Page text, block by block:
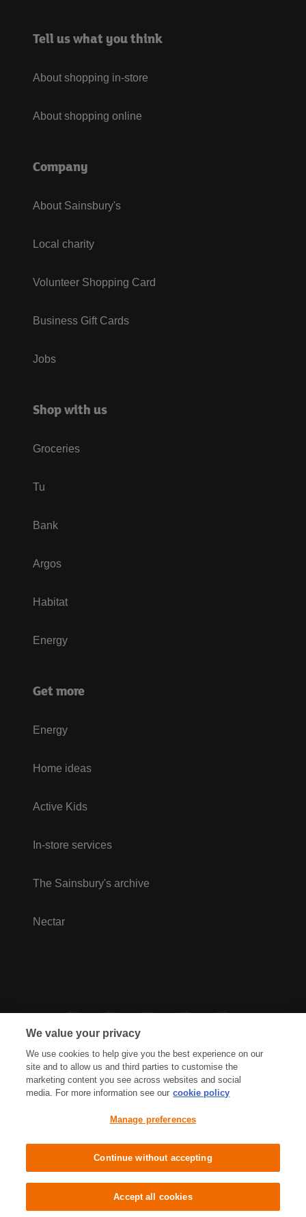
Tell us what you think
About shopping in-store
About shopping online
Company
About Sainsbury's
Local charity
Volunteer Shopping Card
Business Gift Cards
Jobs
Shop with us
Groceries
Tu
Bank
Argos
Habitat
Energy
Get more
Energy
Home ideas
Active Kids
In-store services
The Sainsbury's archive
Nectar
Cookies Policy Accessibility
Terms & Conditions
© J Sainsbury plc 2021
We value your privacy
We use cookies to help give you the best experience on our
site and to allow us and third parties to customise the
marketing content you see across websites and social
media. For more information see our cookie policy
Manage preferences
Continue without accepting
Accept all cookies